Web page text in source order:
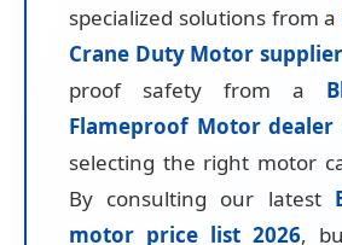
specialized solutions from a
Crane Duty Motor supplier
proof safety from a
Flameproof Motor dealer
selecting the right motor
By consulting our latest
motor price list 2026,